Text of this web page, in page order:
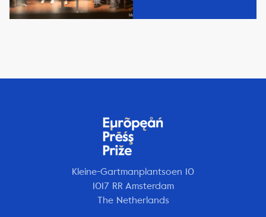
Kleine-Gartmanplantsoen 10
1017 RR Amsterdam
The Netherlands